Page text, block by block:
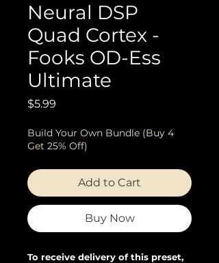
Neural DSP
Quad Cortex -
Fooks OD-Ess
Ultimate
$5.99
Build Your Own Bundle (Buy 4
Get 25% Off)
Add to Cart
Buy Now
To receive delivery of this preset,